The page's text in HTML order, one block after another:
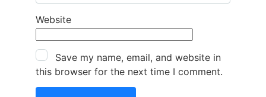
Website
Save my name, email, and website in
this browser for the next time I comment.